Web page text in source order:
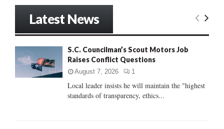
:
E
C
Latest News
S.C. Councilman’s Scout Motors Job
Raises Conflict Questions
August 7, 2026 1
Local leader insists he will maintain the "highest
standards of transparency, ethics...